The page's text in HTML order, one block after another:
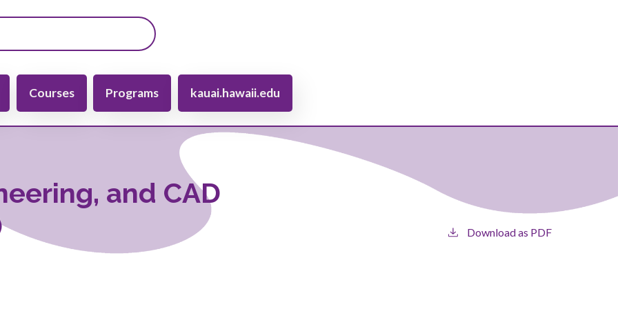
Courses Programs kauai.hawaii.edu
and CAD
Download as PDF